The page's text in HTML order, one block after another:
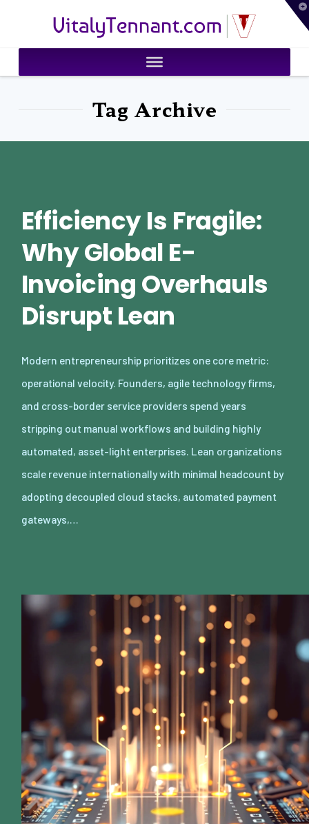
VitalyTennant.com
Tag Archive
Efficiency Is Fragile:
Why Global E-
Invoicing Overhauls
Disrupt Lean
Modern entrepreneurship prioritizes one core metric:
operational velocity. Founders, agile technology firms,
and cross-border service providers spend years
stripping out manual workflows and building highly
automated, asset-light enterprises. Lean organizations
scale revenue internationally with minimal headcount by
adopting decoupled cloud stacks, automated payment
gateways,…